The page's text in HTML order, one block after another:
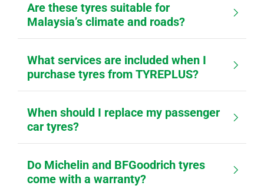
Are these tyres suitable for
Malaysia’s climate and roads?
What services are included when I
purchase tyres from TYREPLUS?
When should I replace my passenger
car tyres?
Do Michelin and BFGoodrich tyres
come with a warranty?